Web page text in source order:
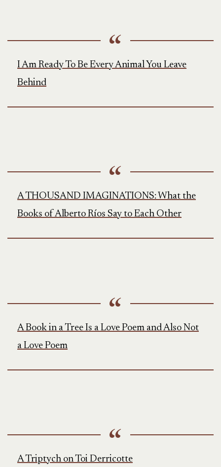
I Am Ready To Be Every Animal You Leave
Behind
A THOUSAND IMAGINATIONS: What the
Books of Alberto Ríos Say to Each Other
A Book in a Tree Is a Love Poem and Also Not
a Love Poem
A Triptych on Toi Derricotte